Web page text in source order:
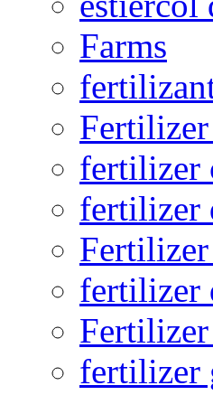
Farms
fertilizer
fertilizer
fertilizer
fertilizer